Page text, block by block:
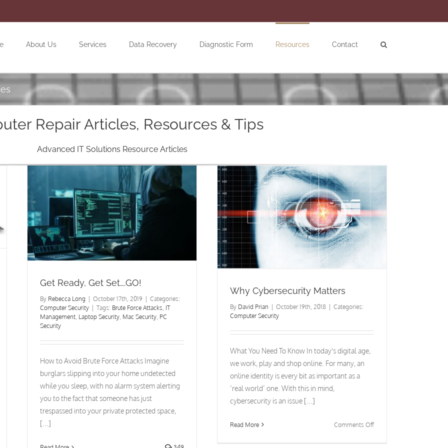
About Us Services Data Recovery Diagnostic Form Resources Contact
Repair Articles, Resources & Tips
Advanced IT Solutions Resource Articles
Get Ready, Get Set….GO!
By Rebecca Long October 17th, 2019
Categories:
Computer Security
Tags: Brute Force Attacks, IT
Management, Laptop Security, Mac Security, PC
Security
How to Avoid Brute Force Attacks Imagine
burglars slipping into your home undetected
while you sleep, with no alarm system alerting
you to the fact that someone has just
trespassed into your private protected space,
[...]
Why Cybersecurity Matters
Computer Security
Why Cybersecurity Matters
By David Prian October 19th, 2018
Categories:
Computer Security
What You Need To Know In today's digital age,
we work, play and shop online. For many, an
online identity is every bit as important as a
‘real world’ one. With this in mind,
cybersecurity is an issue [...]
Read More Comments Offon